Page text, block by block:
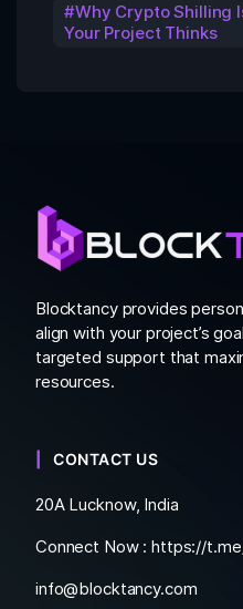
Why Crypto Shilling
Your Project Thinks
Blocktancy provides
align with your project’s
targeted support that
resources.
CONTACT US
20A Lucknow, India
Connect Now :https://
info@blocktancy.com